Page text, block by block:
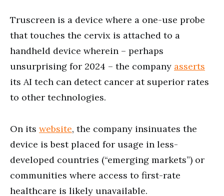
Truscreen is a device where a one-use probe
that touches the cervix is attached to a
handheld device wherein – perhaps
unsurprising for 2024 – the company asserts
its AI tech can detect cancer at superior rates
to other technologies.
On its website, the company insinuates the
device is best placed for usage in less-
developed countries (“emerging markets”) or
communities where access to first-rate
healthcare is likely unavailable.